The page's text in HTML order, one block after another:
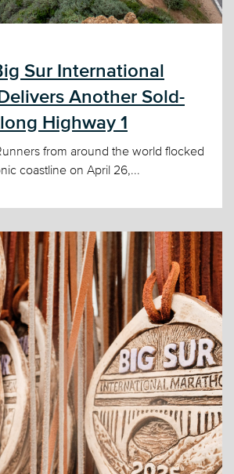
Sur International
Another Sold-
Highway 1
from around the world flocked
coastline on April 26,...